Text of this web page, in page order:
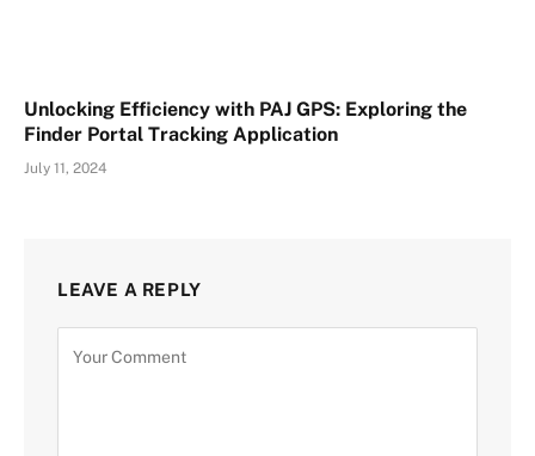
Unlocking Efficiency with PAJ GPS: Exploring the
Finder Portal Tracking Application
July 11, 2024
LEAVE A REPLY